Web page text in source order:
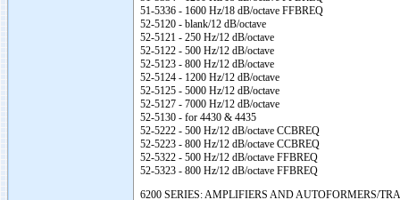
51-5336 - 1600 Hz/18 dB/octave FFBREQ
52-5120 - blank/12 dB/octave
52-5121 - 250 Hz/12 dB/octave
52-5122 - 500 Hz/12 dB/octave
52-5123 - 800 Hz/12 dB/octave
52-5124 - 1200 Hz/12 dB/octave
52-5125 - 5000 Hz/12 dB/octave
52-5127 - 7000 Hz/12 dB/octave
52-5130 - for 4430 & 4435
52-5222 - 500 Hz/12 dB/octave CCBREQ
52-5223 - 800 Hz/12 dB/octave CCBREQ
52-5322 - 500 Hz/12 dB/octave FFBREQ
52-5323 - 800 Hz/12 dB/octave FFBREQ
6200 SERIES: AMPLIFIERS AND AUTOFORMERS/